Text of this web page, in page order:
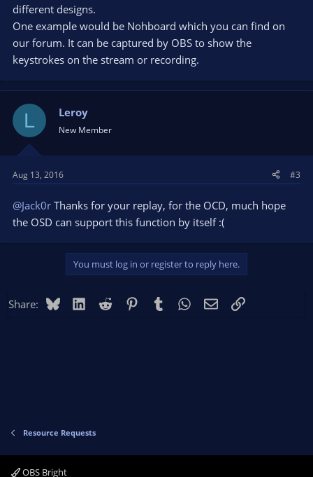
different designs.
One example would be Nohboard which you can find on
our forum. It can be captured by OBS to show the
keystrokes on the stream or recording.
L Leroy
New Member
Aug 13, 2016 #3
@Jack0r Thanks for your replay, for the OCD, much hope
the OSD can support this function by itself :(
You must log in or register to reply here.
Share: BlueskyLinkedIn
Reddit PinterestTumblr WhatsApp
EmailLink
Resource Requests
OBS Bright